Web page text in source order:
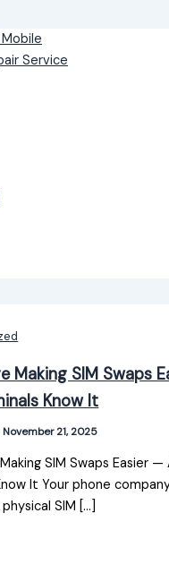
Making SIM Swaps
Know It
November 21, 2025
SIM Swaps Easier —
It Your phone
SIM […]